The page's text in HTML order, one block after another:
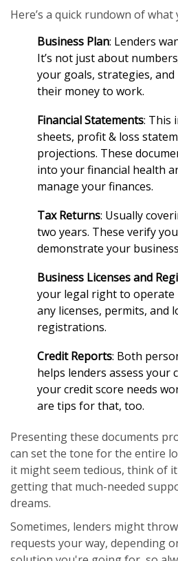
Here’s a quick rundown of what
Business Plan: Lenders
It’s not just about
your goals, strategies,
their money to work.
Financial Statements: This
sheets, profit & loss
projections. These
into your financial health
manage your finances.
Tax Returns: Usually
two years. These verify
demonstrate your
Business Licenses and
your legal right to operate
any licenses, permits, and
registrations.
Credit Reports: Both
helps lenders assess your
your credit score needs
are tips for that, too.
Presenting these documents
can set the tone for the entire
it might seem tedious, think of
getting that much-needed
dreams.
Sometimes, lenders might
requests your way, depending